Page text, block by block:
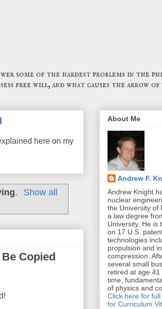
some of the hardest problems in the
free will, and what causes the arrow
here on my
.
Show all
Copied
About Me
Andrew F.
Andrew Knight
nuclear
the University of
a law degree
University. He is
on 17 U.S.
technologies
propulsion and
compression.
several small
retired at age
time,
of physics and
Click here for full
for Curriculum